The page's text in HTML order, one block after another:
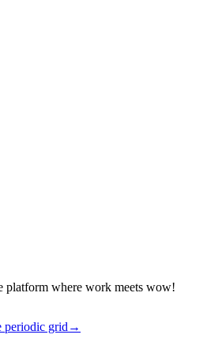
platform where work meets wow!
periodic grid →